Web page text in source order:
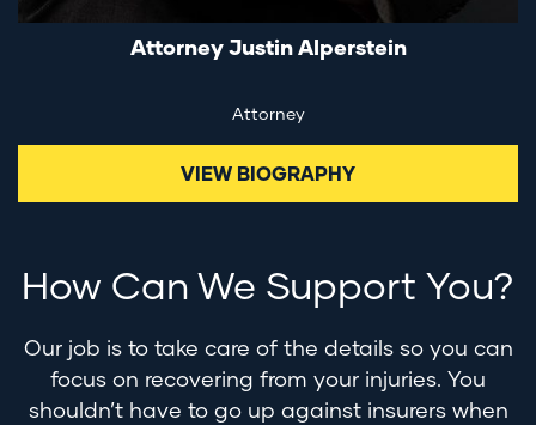
Attorney Justin Alperstein
Attorney
VIEW BIOGRAPHY
How Can We Support You?
Our job is to take care of the details so you can
focus on recovering from your injuries. You
shouldn’t have to go up against insurers when